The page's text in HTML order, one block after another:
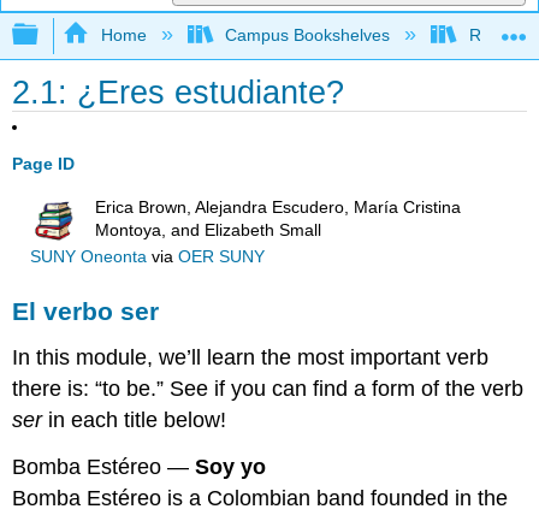
Expand/collapse global hierarchy
Home Campus Bookshelves Reedley
2.1: ¿Eres estudiante?
Page ID
Erica Brown, Alejandra Escudero, María Cristina
Montoya, and Elizabeth Small
SUNY Oneontavia OER SUNY
El verbo ser
In this module, we’ll learn the most important verb
there is: “to be.” See if you can find a form of the verb
serin each title below!
Bomba Estéreo —Soy yo
Bomba Estéreo is a Colombian band founded in the